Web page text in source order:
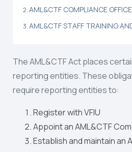
AML&CTF COMPLIANCE
AML&CTF STAFF TRAINING
The AML&CTF Act places
reporting entities. These
require reporting entities to:
Register with VFIU
Appoint an AML&CTF
Establish and maintain an